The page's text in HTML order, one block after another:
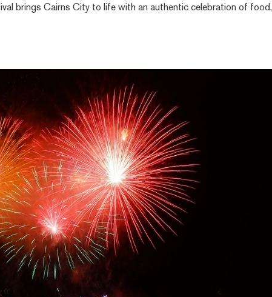
brings Cairns City to life with an authentic celebration of food,